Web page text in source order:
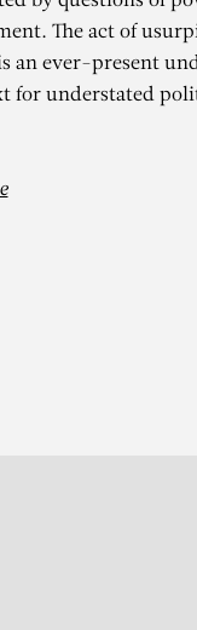
The act of
an ever-present
for understated